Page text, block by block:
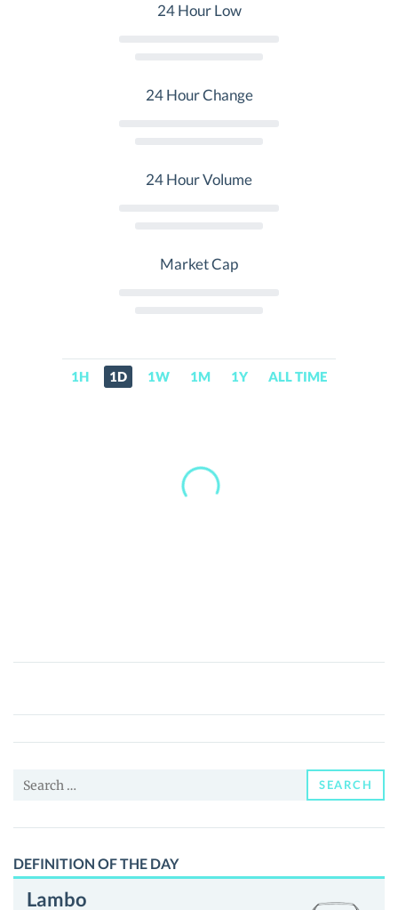
24 Hour Low
24 Hour Change
24 Hour Volume
Market Cap
1H 1D 1W 1M 1Y ALL TIME
FuzzBalls
Price,
News
Guides
Search
SEARCH
DEFINITION OF THE DAY
Lambo